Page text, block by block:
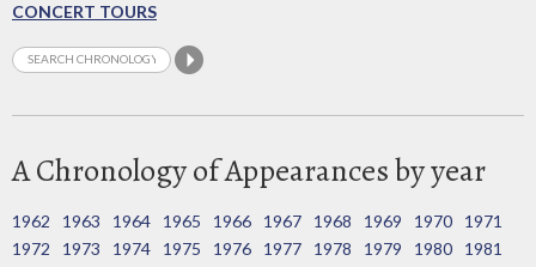
CONCERT TOURS
A Chronology of Appearances by year
1962 1963 1964 1965 1966 1967 1968 1969 1970
1971
1972
1973 1974 1975 1976 1977 1978 1979 1980
1981